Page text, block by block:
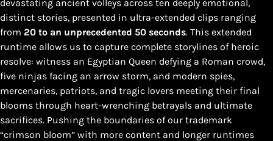
devastating ancient volleys across ten deeply emotional,
distinct stories, presented in ultra-extended clips ranging
from 20 to an unprecedented 50 seconds. This extended
runtime allows us to capture complete storylines of heroic
resolve: witness an Egyptian Queen defying a Roman crowd,
five ninjas facing an arrow storm, and modern spies,
mercenaries, patriots, and tragic lovers meeting their final
blooms through heart-wrenching betrayals and ultimate
sacrifices. Pushing the boundaries of our trademark
“crimson bloom” with more content and longer runtimes